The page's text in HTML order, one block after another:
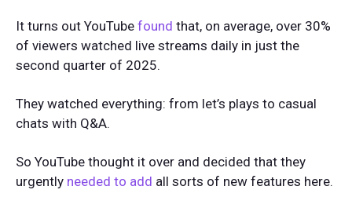
It turns out YouTube found that, on average, over 30%
of viewers watched live streams daily in just the
second quarter of 2025.
They watched everything: from let’s plays to casual
chats with Q&A.
So YouTube thought it over and decided that they
urgently needed to add all sorts of new features here.